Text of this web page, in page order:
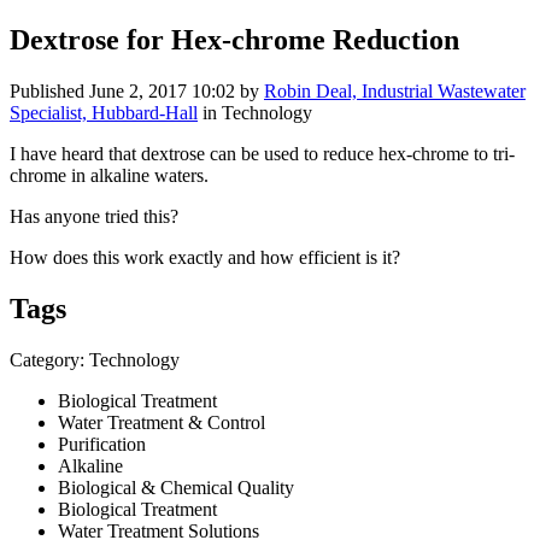
Dextrose for Hex-chrome Reduction
Published June 2, 2017 10:02 by Robin Deal, Industrial Wastewater
Specialist, Hubbard-Hall in Technology
I have heard that dextrose can be used to reduce hex-chrome to tri-
chrome in alkaline waters.
Has anyone tried this?
How does this work exactly and how efficient is it?
Tags
Category: Technology
Biological Treatment
Water Treatment & Control
Purification
Alkaline
Biological & Chemical Quality
Biological Treatment
Water Treatment Solutions